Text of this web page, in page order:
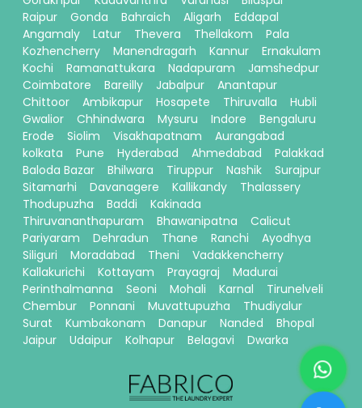
Raipur
Gonda Bahraich Aligarh
Eddapal
Angamaly
Latur Thevera Thellakom
Pala
Kozhencherry
Manendragarh Kannur
Ernakulam
Kochi
Ramanattukara Nadapuram
Jamshedpur
Coimbatore
Bareilly Jabalpur
Anantapur
Chittoor
Ambikapur Hosapete Thiruvalla
Hubli
Gwalior
Chhindwara Mysuru Indore
Bengaluru
Erode
Siolim Visakhapatnam
Aurangabad
kolkata
Pune Hyderabad Ahmedabad
Palakkad
Baloda Bazar
Bhilwara Tiruppur Nashik
Surajpur
Sitamarhi
Davanagere Kallikandy
Thalassery
Thodupuzha
Baddi
Kakinada
Thiruvananthapuram
Bhawanipatna
Calicut
Pariyaram
Dehradun Thane Ranchi
Ayodhya
Siliguri
Moradabad Theni
Vadakkencherry
Kallakurichi
Kottayam Prayagraj
Madurai
Perinthalmanna
Seoni Mohali Karnal
Tirunelveli
Chembur
Ponnani Muvattupuzha
Thudiyalur
Surat
Kumbakonam Danapur Nanded
Bhopal
Jaipur
Udaipur Kolhapur Belagavi Dwarka